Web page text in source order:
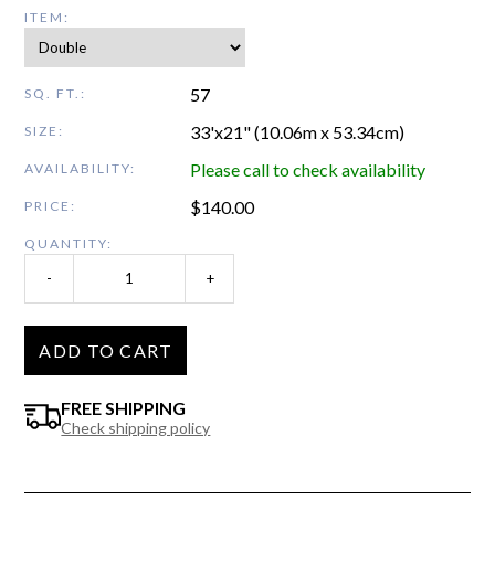
ITEM:
SQ. FT.: 57
SIZE: 33'x21" (10.06m x 53.34cm)
AVAILABILITY: Please call to check availability
PRICE: $140.00
QUANTITY:
- +
ADD TO CART
FREE SHIPPING
Check shipping policy